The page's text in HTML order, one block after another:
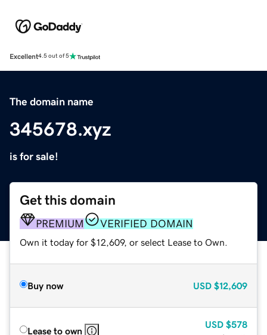
Excellent4.5 out of 5
The domain name
345678.xyz
is for sale!
Get this domain
PREMIUM VERIFIED DOMAIN
Own it today for $12,609, or select Lease to Own.
Buy now USD $12,609
Lease to own
USD $578